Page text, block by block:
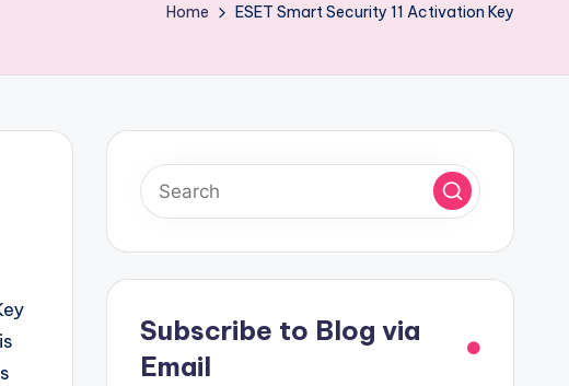
Home ESET Smart Security 11 Activation Key
Subscribe to Blog via
Email